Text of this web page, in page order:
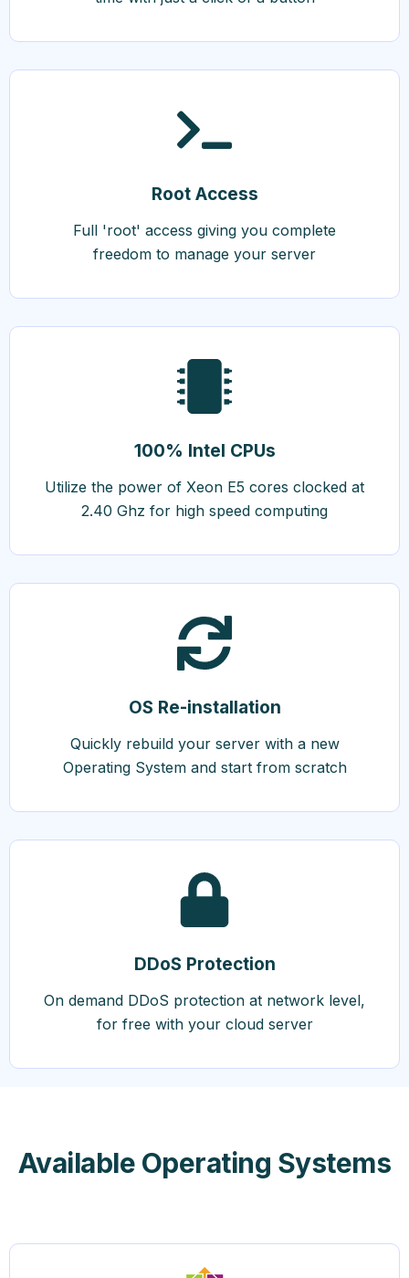
Root Access
Full 'root' access giving you complete
freedom to manage your server
100% Intel CPUs
Utilize the power of Xeon E5 cores clocked at
2.40 Ghz for high speed computing
OS Re-installation
Quickly rebuild your server with a new
Operating System and start from scratch
DDoS Protection
On demand DDoS protection at network level,
for free with your cloud server
Available Operating Systems